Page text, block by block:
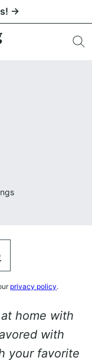
→
privacy policy.
home with
with
your favorite